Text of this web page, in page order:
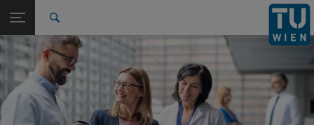
TU Login
Top menu level
TU Wien Academy
Back: list subpages of parent page Real Estate & Building
Back to:
Real Estate & Building
Nachhaltiges Bauen: Nachhaltigkeitsstrategien im
Bauwesen